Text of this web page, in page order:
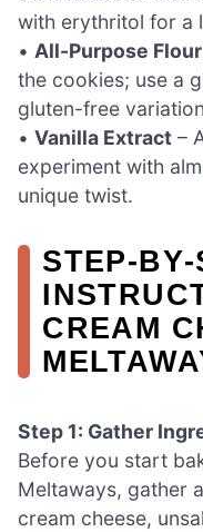
with erythritol for a
• All-Purpose Flour
the cookies; use a
gluten-free
• Vanilla Extract –
experiment with
unique twist.
CREAM
Step 1: Gather
Before you start
Meltaways, gather
cream cheese,